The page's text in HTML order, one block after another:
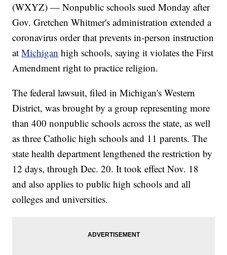
(WXYZ) — Nonpublic schools sued Monday after
Gov. Gretchen Whitmer's administration extended a
coronavirus order that prevents in-person instruction
atMichigan high schools, saying it violates the First
Amendment right to practice religion.
The federal lawsuit, filed in Michigan's Western
District, was brought by a group representing more
than 400 nonpublic schools across the state, as well
as three Catholic high schools and 11 parents. The
state health department lengthened the restriction by
12 days, through Dec. 20. It took effect Nov. 18
and also applies to public high schools and all
colleges and universities.